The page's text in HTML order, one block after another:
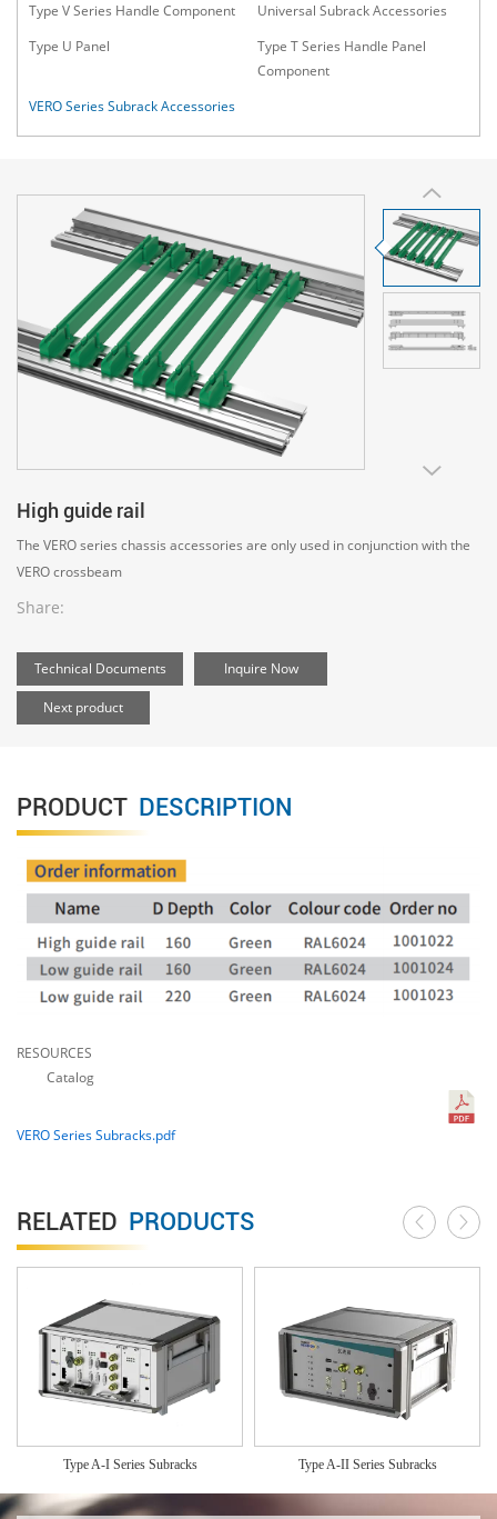
Type V Series Handle Component
Universal Subrack Accessories
Type U Panel
Type T Series Handle Panel
Component
VERO Series Subrack Accessories
High guide rail
The VERO series chassis accessories are only used in conjunction with the
VERO crossbeam
Share:
Technical Documents Inquire Now
Next product
PRODUCT DESCRIPTION
RESOURCES
Catalog
VERO Series Subracks.pdf
RELATED PRODUCTS
Type A-I Series Subracks Type A-II Series Subracks